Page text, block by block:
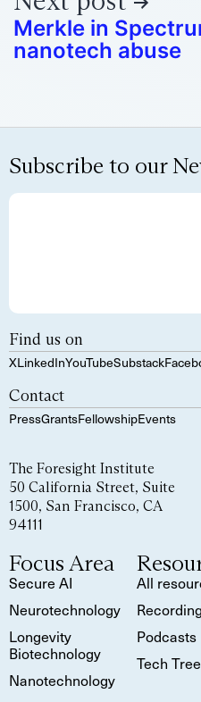
Merkle in
nanotech abuse
Subscribe to our
Find us on
XLinkedInYouTubeSubstack
Contact
PressGrantsFellowshipEvents
The Foresight Institute
50 California Street, Suite
1500, San Francisco, CA
94111
Focus Area
Secure AI
Neurotechnology
Longevity
Biotechnology
Nanotechnology
All
Podcasts
Tech